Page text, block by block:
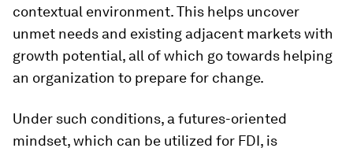
contextual environment. This helps uncover
unmet needs and existing adjacent markets with
growth potential, all of which go towards helping
an organization to prepare for change.
Under such conditions, a futures-oriented
mindset, which can be utilized for FDI, is